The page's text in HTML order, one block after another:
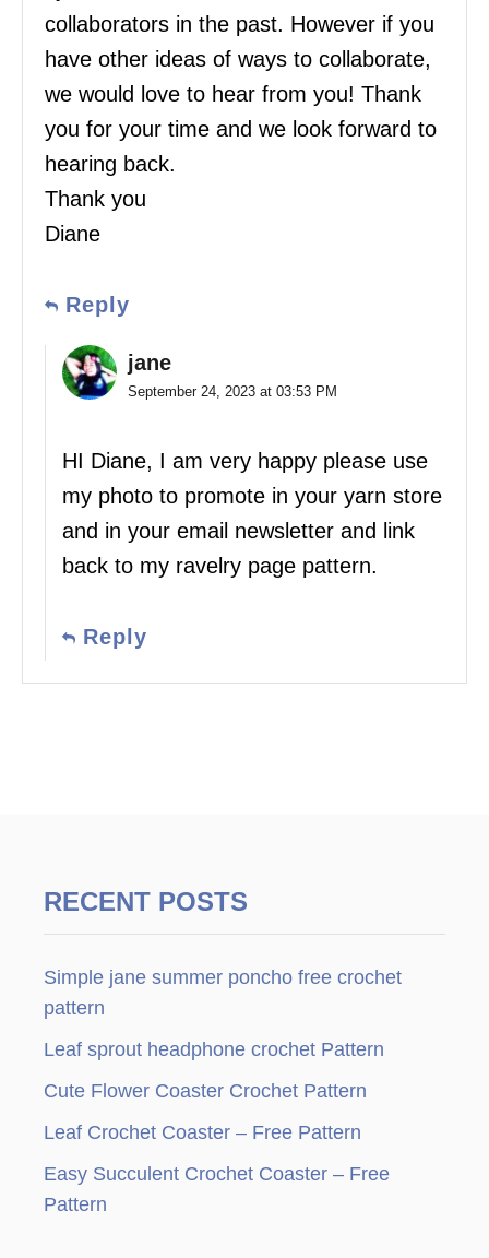
collaborators in the past. However if you
have other ideas of ways to collaborate,
we would love to hear from you! Thank
you for your time and we look forward to
hearing back.
Thank you
Diane
Reply
jane
September 24, 2023 at 03:53 PM
HI Diane, I am very happy please use
my photo to promote in your yarn store
and in your email newsletter and link
back to my ravelry page pattern.
Reply
RECENT POSTS
Simple jane summer poncho free crochet
pattern
Leaf sprout headphone crochet Pattern
Cute Flower Coaster Crochet Pattern
Leaf Crochet Coaster – Free Pattern
Easy Succulent Crochet Coaster – Free
Pattern